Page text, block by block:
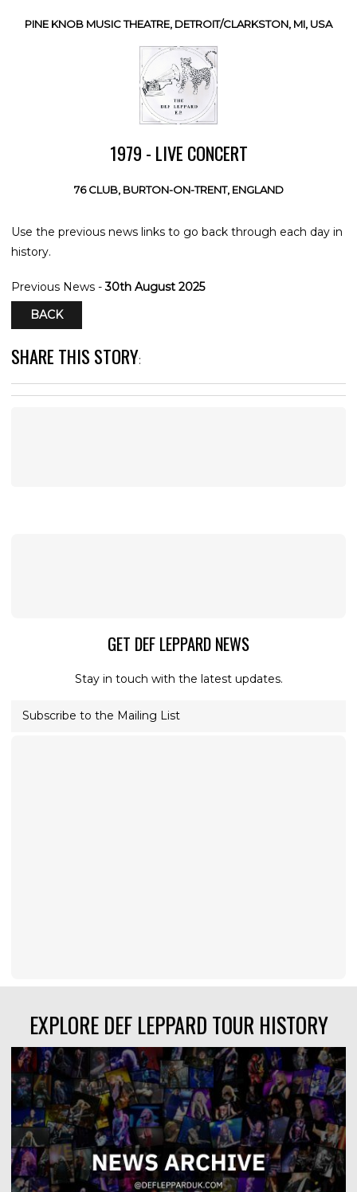
PINE KNOB MUSIC THEATRE, DETROIT/CLARKSTON, MI, USA
1979 - LIVE CONCERT
76 CLUB, BURTON-ON-TRENT, ENGLAND
Use the previous news links to go back through each day in
history.
Previous News -30th August 2025
BACK
SHARE THIS STORY:
GET DEF LEPPARD NEWS
Stay in touch with the latest updates.
Subscribe to the Mailing List
EXPLORE DEF LEPPARD TOUR HISTORY